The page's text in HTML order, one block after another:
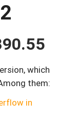
which
them:
in